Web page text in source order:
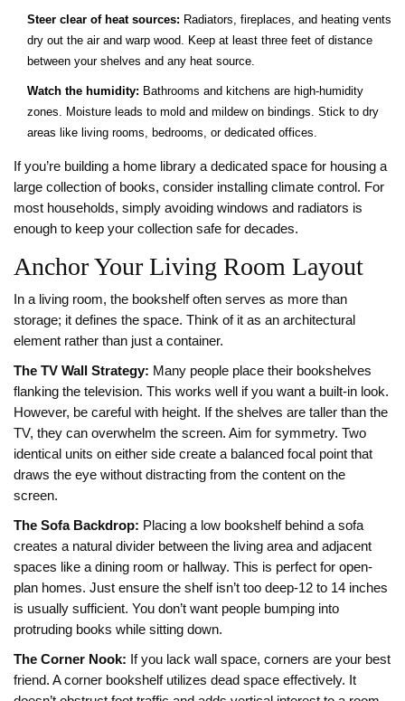
Steer clear of heat sources: Radiators, fireplaces, and heating vents
dry out the air and warp wood. Keep at least three feet of distance
between your shelves and any heat source.
Watch the humidity: Bathrooms and kitchens are high-humidity
zones. Moisture leads to mold and mildew on bindings. Stick to dry
areas like living rooms, bedrooms, or dedicated offices.
If you’re building a home library a dedicated space for housing a
large collection of books, consider installing climate control. For
most households, simply avoiding windows and radiators is
enough to keep your collection safe for decades.
Anchor Your Living Room Layout
In a living room, the bookshelf often serves as more than
storage; it defines the space. Think of it as an architectural
element rather than just a container.
The TV Wall Strategy: Many people place their bookshelves
flanking the television. This works well if you want a built-in look.
However, be careful with height. If the shelves are taller than the
TV, they can overwhelm the screen. Aim for symmetry. Two
identical units on either side create a balanced focal point that
draws the eye without distracting from the content on the
screen.
The Sofa Backdrop: Placing a low bookshelf behind a sofa
creates a natural divider between the living area and adjacent
spaces like a dining room or hallway. This is perfect for open-
plan homes. Just ensure the shelf isn’t too deep-12 to 14 inches
is usually sufficient. You don’t want people bumping into
protruding books while sitting down.
The Corner Nook: If you lack wall space, corners are your best
friend. A corner bookshelf utilizes dead space effectively. It